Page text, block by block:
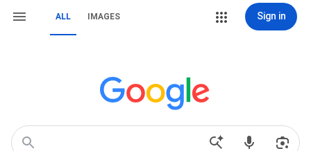
ALL IMAGES Sign in